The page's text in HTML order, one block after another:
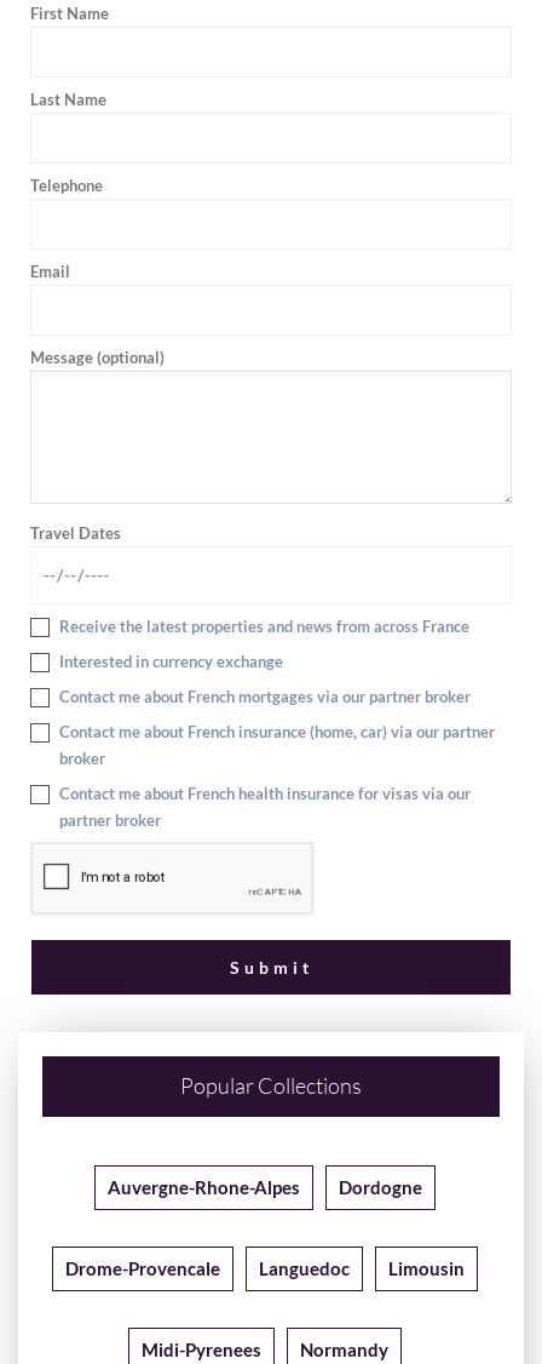
First Name
Last Name
Telephone
Email
Message (optional)
Travel Dates
Receive the latest properties and news from across France
Interested in currency exchange
Contact me about French mortgages via our partner broker
Contact me about French insurance (home, car) via our partner
broker
Contact me about French health insurance for visas via our
partner broker
Popular Collections
Auvergne-Rhone-Alpes Dordogne
Drome-Provencale Languedoc Limousin
Midi-Pyrenees Normandy